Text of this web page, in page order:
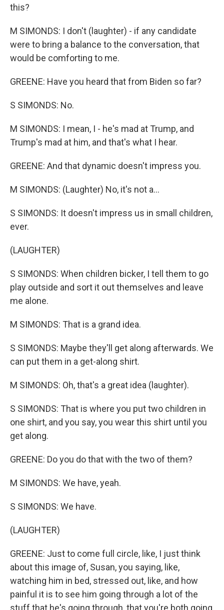
this?
M SIMONDS: I don't (laughter) - if any candidate
were to bring a balance to the conversation, that
would be comforting to me.
GREENE: Have you heard that from Biden so far?
S SIMONDS: No.
M SIMONDS: I mean, I - he's mad at Trump, and
Trump's mad at him, and that's what I hear.
GREENE: And that dynamic doesn't impress you.
M SIMONDS: (Laughter) No, it's not a...
S SIMONDS: It doesn't impress us in small children,
ever.
(LAUGHTER)
S SIMONDS: When children bicker, I tell them to go
play outside and sort it out themselves and leave
me alone.
M SIMONDS: That is a grand idea.
S SIMONDS: Maybe they'll get along afterwards. We
can put them in a get-along shirt.
M SIMONDS: Oh, that's a great idea (laughter).
S SIMONDS: That is where you put two children in
one shirt, and you say, you wear this shirt until you
get along.
GREENE: Do you do that with the two of them?
M SIMONDS: We have, yeah.
S SIMONDS: We have.
(LAUGHTER)
GREENE: Just to come full circle, like, I just think
about this image of, Susan, you saying, like,
watching him in bed, stressed out, like, and how
painful it is to see him going through a lot of the
stuff that he's going through, that you're both going